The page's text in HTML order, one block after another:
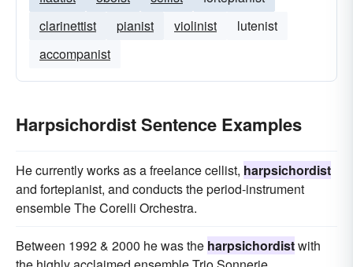
clarinettist
pianist violinist
lutenist
accompanist
Harpsichordist Sentence Examples
He currently works as a freelance cellist, harpsichordist
and fortepianist, and conducts the period-instrument
ensemble The Corelli Orchestra.
Between 1992 & 2000 he was the harpsichordistwith